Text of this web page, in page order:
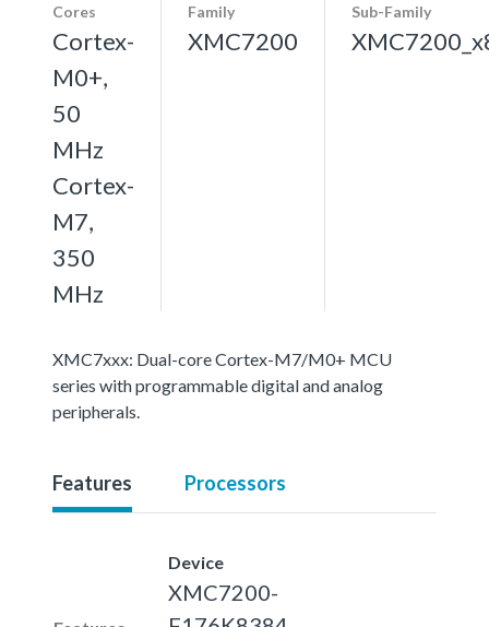
Cores
Cortex-
M0+,
50
MHz
Cortex-
M7,
350
MHz
Family
XMC7200
Sub-Family
XMC7xxx: Dual-core Cortex-M7/M0+ MCU
series with programmable digital and analog
peripherals.
Features Processors
Device
XMC7200-